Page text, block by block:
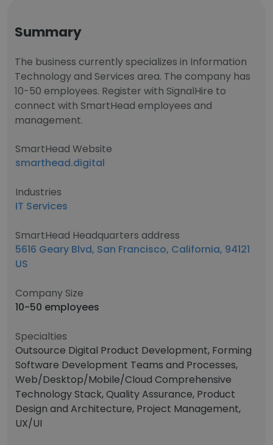
Summary
The business currently specializes in Information
Technology and Services area. The company has
10-50 employees. Register with SignalHire to
connect with SmartHead employees and
management.
SmartHead Website
smarthead.digital
Industries
IT Services
SmartHead Headquarters address
5616 Geary Blvd, San Francisco, California, 94121
US
Company Size
10-50 employees
Specialties
Outsource Digital Product Development, Forming
Software Development Teams and Processes,
Web/Desktop/Mobile/Cloud Comprehensive
Technology Stack, Quality Assurance, Product
Design and Architecture, Project Management,
UX/UI